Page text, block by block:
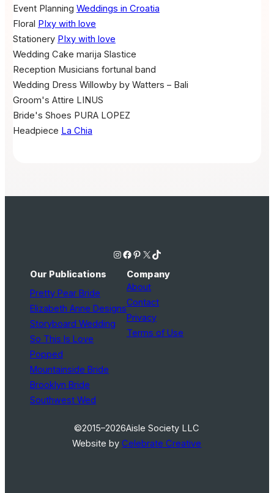
Event Planning Weddings in Croatia
Floral PIxy with love
Stationery PIxy with love
Wedding Cake marija Slastice
Reception Musicians fortunal band
Wedding Dress Willowby by Watters – Bali
Groom's Attire LINUS
Bride's Shoes PURA LOPEZ
Headpiece La Chia
Instagram Facebook Pinterest X TikTok
Our Publications
Pretty Pear Bride
Elizabeth Anne Designs
Storyboard Wedding
So This Is Love
Popped
Mountainside Bride
Brooklyn Bride
Southwest Wed
Company
About
Contact
Privacy
Terms of Use
©2015–2026Aisle Society LLC
Website byCelebrate Creative